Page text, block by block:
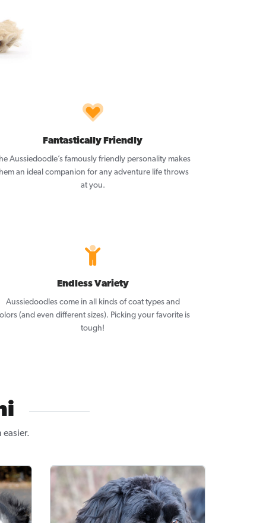
Fantastically Friendly
Aussiedoodle’s famously friendly personality makes
an ideal companion for any adventure life throws
at you.
Endless Variety
Aussiedoodles come in all kinds of coat types and
(and even different sizes). Picking your favorite is
tough!